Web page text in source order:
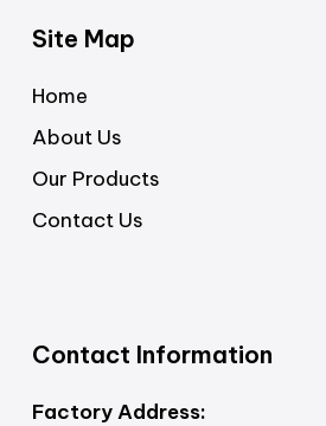
Site Map
Home
About Us
Our Products
Contact Us
Contact Information
Factory Address: